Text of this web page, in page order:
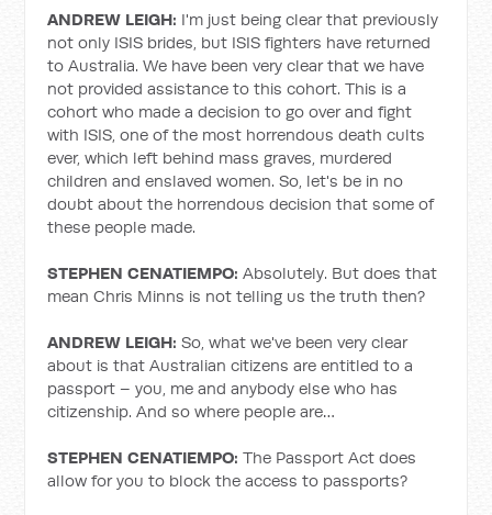
ANDREW LEIGH: I'm just being clear that previously
not only ISIS brides, but ISIS fighters have returned
to Australia. We have been very clear that we have
not provided assistance to this cohort. This is a
cohort who made a decision to go over and fight
with ISIS, one of the most horrendous death cults
ever, which left behind mass graves, murdered
children and enslaved women. So, let's be in no
doubt about the horrendous decision that some of
these people made.
STEPHEN CENATIEMPO: Absolutely. But does that
mean Chris Minns is not telling us the truth then?
ANDREW LEIGH: So, what we've been very clear
about is that Australian citizens are entitled to a
passport – you, me and anybody else who has
citizenship. And so where people are…
STEPHEN CENATIEMPO: The Passport Act does
allow for you to block the access to passports?